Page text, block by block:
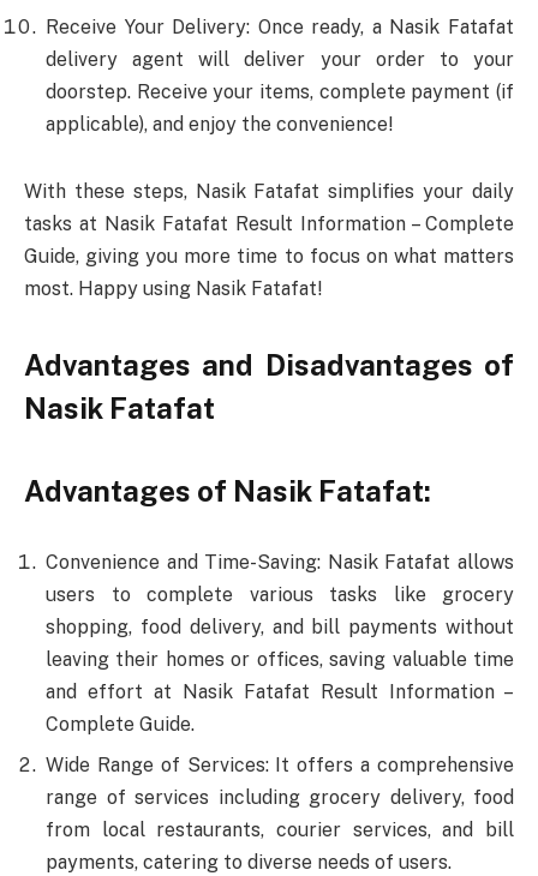
Receive Your Delivery: Once ready, a Nasik Fatafat
delivery agent will deliver your order to your
doorstep. Receive your items, complete payment (if
applicable), and enjoy the convenience!
With these steps, Nasik Fatafat simplifies your daily
tasks at Nasik Fatafat Result Information – Complete
Guide, giving you more time to focus on what matters
most. Happy using Nasik Fatafat!
Advantages and Disadvantages of
Nasik Fatafat
Advantages of Nasik Fatafat:
Convenience and Time-Saving: Nasik Fatafat allows
users to complete various tasks like grocery
shopping, food delivery, and bill payments without
leaving their homes or offices, saving valuable time
and effort at Nasik Fatafat Result Information –
Complete Guide.
Wide Range of Services: It offers a comprehensive
range of services including grocery delivery, food
from local restaurants, courier services, and bill
payments, catering to diverse needs of users.